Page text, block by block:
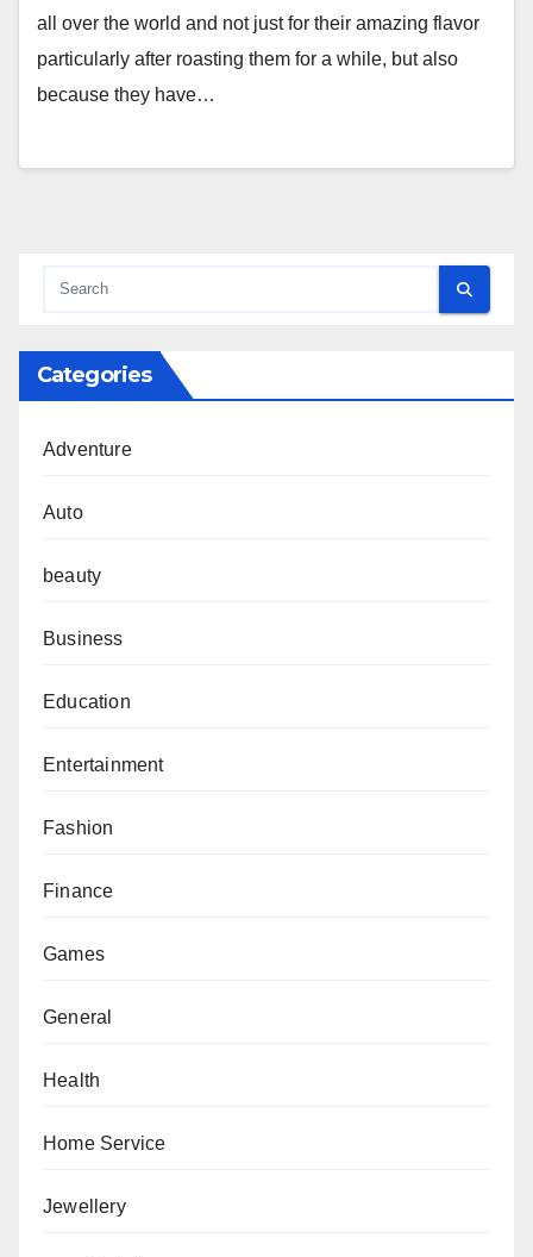
all over the world and not just for their amazing flavor
particularly after roasting them for a while, but also
because they have…
Categories
Adventure
Auto
beauty
Business
Education
Entertainment
Fashion
Finance
Games
General
Health
Home Service
Jewellery